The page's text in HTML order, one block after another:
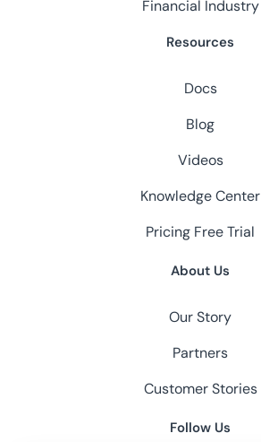
Financial Industry
Resources
Docs
Blog
Videos
Knowledge Center
Pricing Free Trial
About Us
Our Story
Partners
Customer Stories
Follow Us